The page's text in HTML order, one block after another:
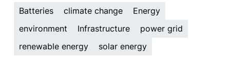
Batteries climate change
Energy
environment
Infrastructure
power grid
renewable energy
solar energy